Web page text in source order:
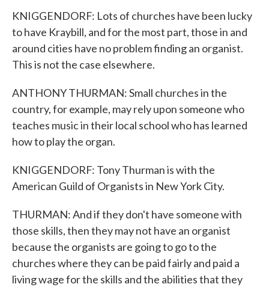
KNIGGENDORF: Lots of churches have been lucky
to have Kraybill, and for the most part, those in and
around cities have no problem finding an organist.
This is not the case elsewhere.
ANTHONY THURMAN: Small churches in the
country, for example, may rely upon someone who
teaches music in their local school who has learned
how to play the organ.
KNIGGENDORF: Tony Thurman is with the
American Guild of Organists in New York City.
THURMAN: And if they don't have someone with
those skills, then they may not have an organist
because the organists are going to go to the
churches where they can be paid fairly and paid a
living wage for the skills and the abilities that they